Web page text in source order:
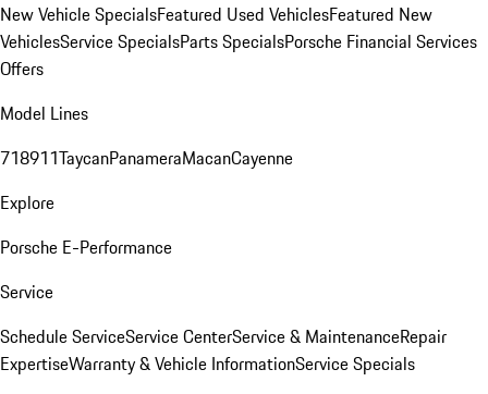
New Vehicle SpecialsFeatured Used VehiclesFeatured New
VehiclesService SpecialsParts SpecialsPorsche Financial Services
Offers
Model Lines
718911TaycanPanameraMacanCayenne
Explore
Porsche E-Performance
Service
Schedule ServiceService CenterService & MaintenanceRepair
ExpertiseWarranty & Vehicle InformationService Specials